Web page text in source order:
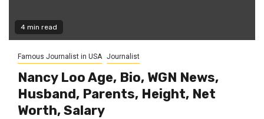
4 min read
Famous Journalist in USA Journalist
Nancy Loo Age, Bio, WGN News,
Husband, Parents, Height, Net
Worth, Salary